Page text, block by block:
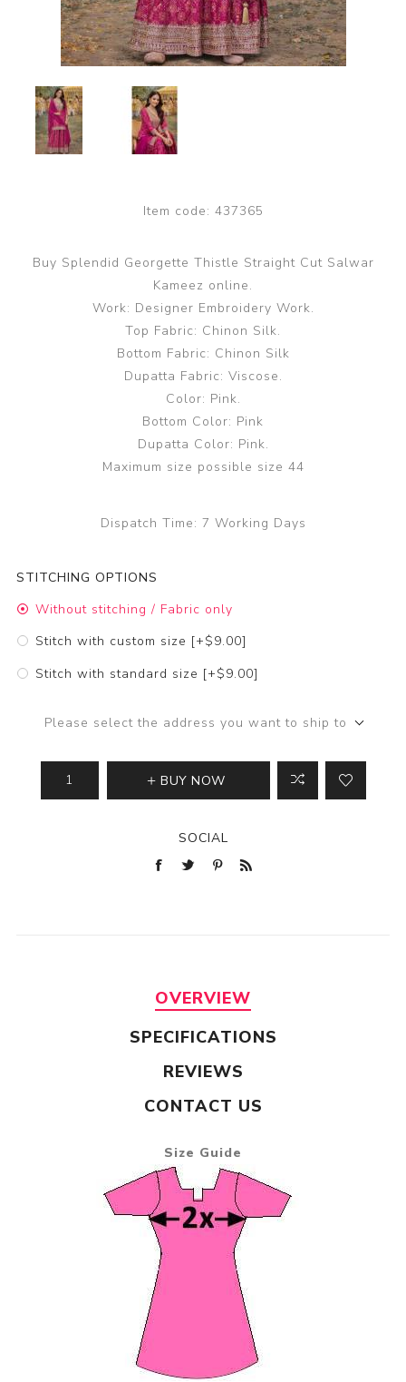
Item code: 437365
Buy Splendid Georgette Thistle Straight Cut Salwar
Kameez online.
Work: Designer Embroidery Work.
Top Fabric: Chinon Silk.
Bottom Fabric: Chinon Silk
Dupatta Fabric: Viscose.
Color: Pink.
Bottom Color: Pink
Dupatta Color: Pink.
Maximum size possible size 44
Dispatch Time: 7 Working Days
STITCHING OPTIONS
Without stitching / Fabric only
Stitch with custom size [+$9.00]
Stitch with standard size [+$9.00]
Please select the address you want to ship to
BUY NOW
SOCIAL
OVERVIEW
SPECIFICATIONS
REVIEWS
CONTACT US
Size Guide